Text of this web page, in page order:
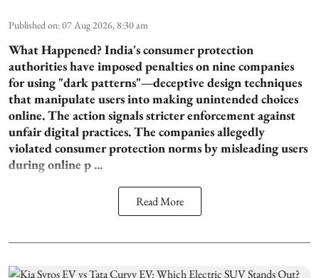
Published on:07 Aug 2026, 8:30 am
What Happened?India's consumer protection
authorities have imposed penalties on nine companies
for using "dark patterns"—deceptive design techniques
that manipulate users into making unintended choices
online. The action signals stricter enforcement against
unfair digital practices. The companies allegedly
violated consumer protection norms by misleading users
during online p ...
Read More